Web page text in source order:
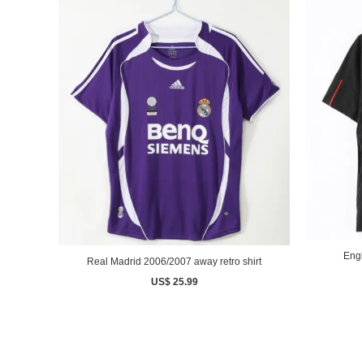
Real Madrid 2006/2007 away retro shirt
US$ 25.99